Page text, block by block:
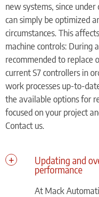
new systems, since
can simply be optimized
circumstances. This
machine controls: During
recommended to replace
current S7 controllers in
work processes up-to-
the available options for
focused on your project
Contact us.
Updating and
performance
At Mack